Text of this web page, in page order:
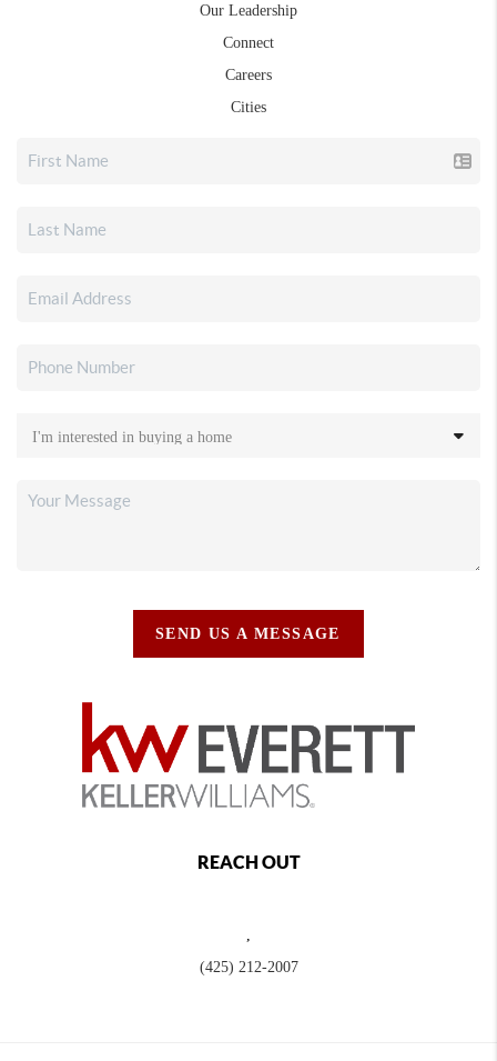
Our Leadership
Connect
Careers
Cities
SEND US A MESSAGE
REACH OUT
,
(425) 212-2007